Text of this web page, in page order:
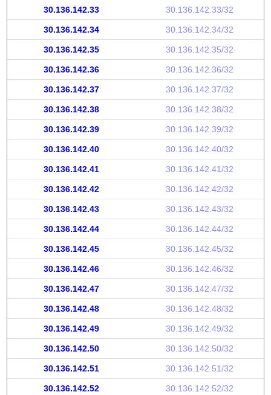
30.136.142.33 30.136.142.33/32
30.136.142.34 30.136.142.34/32
30.136.142.35 30.136.142.35/32
30.136.142.36 30.136.142.36/32
30.136.142.37 30.136.142.37/32
30.136.142.38 30.136.142.38/32
30.136.142.39 30.136.142.39/32
30.136.142.40 30.136.142.40/32
30.136.142.41 30.136.142.41/32
30.136.142.42 30.136.142.42/32
30.136.142.43 30.136.142.43/32
30.136.142.44 30.136.142.44/32
30.136.142.45 30.136.142.45/32
30.136.142.46 30.136.142.46/32
30.136.142.47 30.136.142.47/32
30.136.142.48 30.136.142.48/32
30.136.142.49 30.136.142.49/32
30.136.142.50 30.136.142.50/32
30.136.142.51 30.136.142.51/32
30.136.142.52 30.136.142.52/32